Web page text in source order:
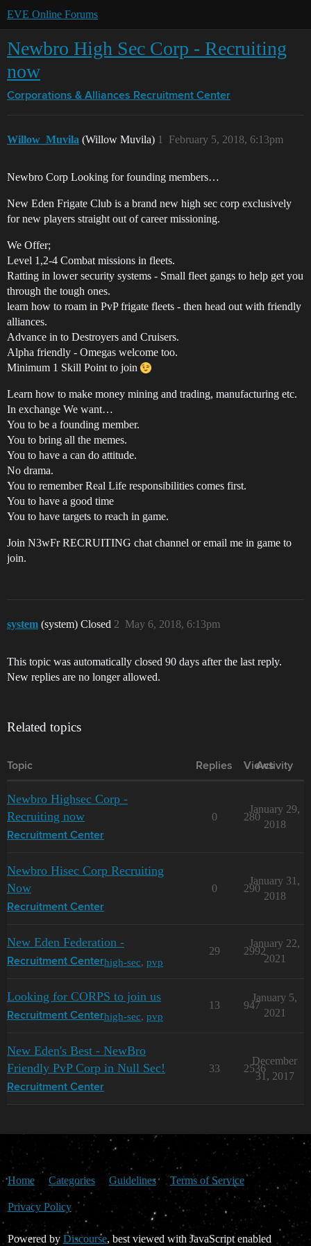
EVE Online Forums
Newbro High Sec Corp - Recruiting
now
Corporations & Alliances Recruitment Center
Willow_Muvila (Willow Muvila) February 5, 2018, 6:13pm
1
Newbro Corp Looking for founding members…
New Eden Frigate Club is a brand new high sec corp exclusively
for new players straight out of career missioning.
We Offer;
Level 1,2-4 Combat missions in fleets.
Ratting in lower security systems - Small fleet gangs to help get you
through the tough ones.
learn how to roam in PvP frigate fleets - then head out with friendly
alliances.
Advance in to Destroyers and Cruisers.
Alpha friendly - Omegas welcome too.
Minimum 1 Skill Point to join
Learn how to make money mining and trading, manufacturing etc.
In exchange We want…
You to be a founding member.
You to bring all the memes.
You to have a can do attitude.
No drama.
You to remember Real Life responsibilities comes first.
You to have a good time
You to have targets to reach in game.
Join N3wFr RECRUITING chat channel or email me in game to
join.
system (system) Closed May 6, 2018, 6:13pm
2
This topic was automatically closed 90 days after the last reply.
New replies are no longer allowed.
Related topics
Topic Replies Views
Activity
Newbro Highsec Corp -
Recruiting now
Recruitment Center
0 280
January 29,
2018
Newbro Hisec Corp Recruiting
Now
Recruitment Center
0 290
January 31,
2018
New Eden Federation -
Recruitment Centerhigh-sec, pvp
29 2992
January 22,
2021
Looking for CORPS to join us
Recruitment Centerhigh-sec, pvp
13 947
January 5,
2021
New Eden's Best - NewBro
Friendly PvP Corp in Null Sec!
Recruitment Center
33 2536
December
31, 2017
Home Categories Guidelines Terms of Service
Privacy Policy
Powered by Discourse, best viewed with JavaScript enabled